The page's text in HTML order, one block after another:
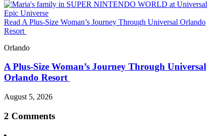
Read A Plus-Size Woman’s Journey Through Universal Orlando
Resort
Orlando
A Plus-Size Woman’s Journey Through Universal
Orlando Resort
August 5, 2026
2 Comments